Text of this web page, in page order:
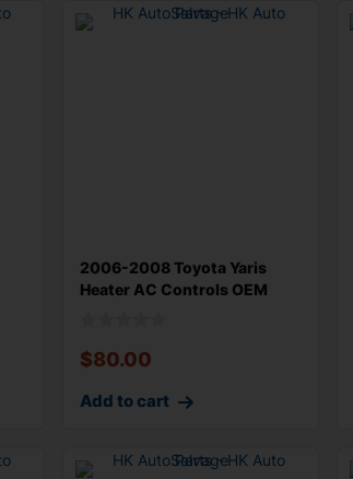
2006-2008 Toyota Yaris
Heater AC Controls OEM
$80.00
Add to cart